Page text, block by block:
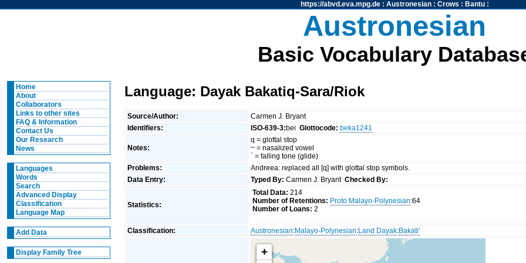
https://abvd.eva.mpg.de: Austronesian: Crows : Bantu:
Austronesian
Basic Vocabulary
Home
About
Collaborators
Links to other sites
FAQ & Information
Contact Us
Our Research
News
Languages
Words
Search
Advanced Display
Classification
Language Map
Add Data
Display Family Tree
Language: Dayak Bakatiq-Sara/Riok
Source/Author:
Carmen J. Bryant
Identifiers:
ISO-639-3:beiGlottocode: beka1241
Notes:
q = glottal stop
~ = nasalized vowel
` = falling tone (glide)
Problems:
Andreea: replaced all [q] with glottal stop symbols.
Data Entry:
Typed By: Carmen J. BryantChecked By:
Statistics:
Total Data: 214
Number of Retentions: Proto Malayo-Polynesian:64
Number of Loans: 2
Classification: Austronesian:Malayo-Polynesian:Land Dayak:Bakati'
+